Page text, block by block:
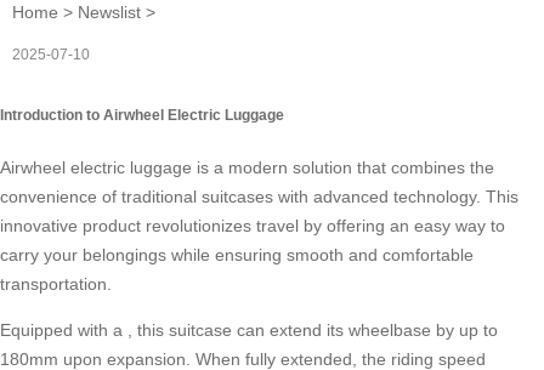
Home > Newslist >
2025-07-10
Introduction to Airwheel Electric Luggage
Airwheel electric luggage is a modern solution that combines the
convenience of traditional suitcases with advanced technology. This
innovative product revolutionizes travel by offering an easy way to
carry your belongings while ensuring smooth and comfortable
transportation.
Equipped with a , this suitcase can extend its wheelbase by up to
180mm upon expansion. When fully extended, the riding speed